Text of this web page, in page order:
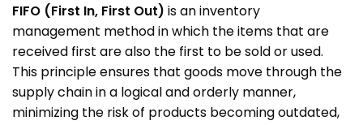
FIFO (First In, First Out) is an inventory
management method in which the items that are
received first are also the first to be sold or used.
This principle ensures that goods move through the
supply chain in a logical and orderly manner,
minimizing the risk of products becoming outdated,